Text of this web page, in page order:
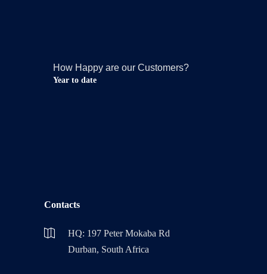
How Happy are our Customers?
Year to date
Contacts
HQ: 197 Peter Mokaba Rd
Durban, South Africa